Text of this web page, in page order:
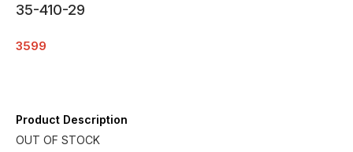
35-410-29
3599
Product Description